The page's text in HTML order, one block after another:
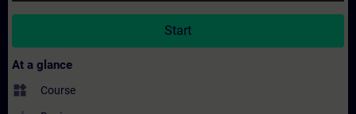
Start
At a glance
widgets Course